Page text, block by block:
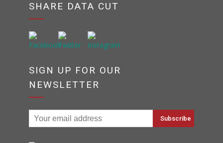
SHARE DATA CUT
SIGN UP FOR OUR
NEWSLETTER